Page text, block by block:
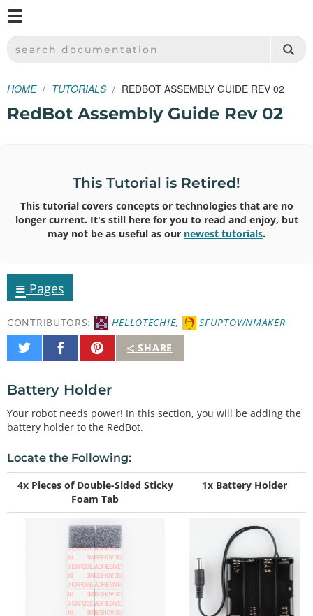
SPARKFUN ELECTRONICS - SPARKFUN.COM
SEARCH DOCUMENTATION
HOME TUTORIALS REDBOT ASSEMBLY GUIDE REV 02
RedBot Assembly Guide Rev 02
This Tutorial is Retired!
This tutorial covers concepts or technologies that are no
longer current. It's still here for you to read and enjoy, but
may not be as useful as our newest tutorials.
≡ Pages
CONTRIBUTORS: HELLOTECHIE,
SFUPTOWNMAKER
SHARE
Share
on
Share
on
Pin
It
Battery Holder
Your robot needs power! In this section, you will be adding the
battery holder to the RedBot.
Locate the Following:
4x Pieces of Double-Sided Sticky
Foam Tab
1x Battery Holder